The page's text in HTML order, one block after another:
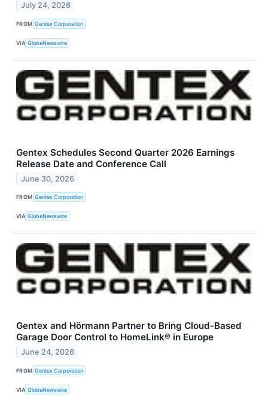
July 24, 2026
FROM Gentex Corporation
VIA GlobeNewswire
Gentex Schedules Second Quarter 2026 Earnings
Release Date and Conference Call
June 30, 2026
FROM Gentex Corporation
VIA GlobeNewswire
Gentex and Hörmann Partner to Bring Cloud-Based
Garage Door Control to HomeLink® in Europe
June 24, 2026
FROM Gentex Corporation
VIA GlobeNewswire